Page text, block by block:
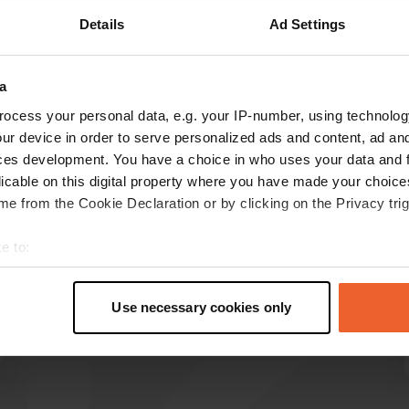
Details Ad Settings
your personal data, e.g. your IP-number, using
device in order to serve personalized ads and content, ad
development. You have a choice in who uses your data and
on this digital property where you have made your
from the Cookie Declaration or by clicking on the Privacy
to:
geographical location which can be accurate to within
personal data is processed and set your preferences in the
Use necessary cookies only
Show more
B BertHavenith
Jun 2026
Bernkasstel Cues.
Translated by GoogleShow original